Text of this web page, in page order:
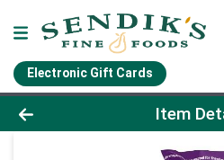
Electronic Gift Cards
Product Details Page
Item